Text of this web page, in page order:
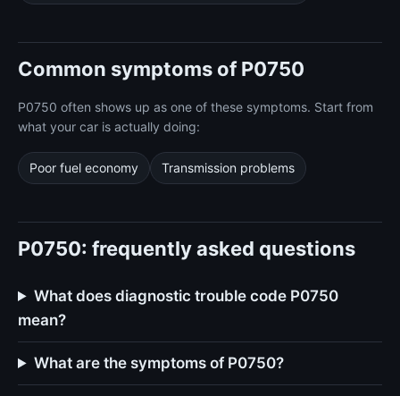
Common symptoms of P0750
P0750 often shows up as one of these symptoms. Start from
what your car is actually doing:
Poor fuel economy Transmission problems
P0750: frequently asked questions
What does diagnostic trouble code P0750
mean?
What are the symptoms of P0750?